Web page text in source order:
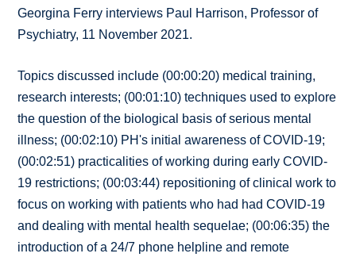
Georgina Ferry interviews Paul Harrison, Professor of
Psychiatry, 11 November 2021.
Topics discussed include (00:00:20) medical training,
research interests; (00:01:10) techniques used to explore
the question of the biological basis of serious mental
illness; (00:02:10) PH's initial awareness of COVID-19;
(00:02:51) practicalities of working during early COVID-
19 restrictions; (00:03:44) repositioning of clinical work to
focus on working with patients who had had COVID-19
and dealing with mental health sequelae; (00:06:35) the
introduction of a 24/7 phone helpline and remote